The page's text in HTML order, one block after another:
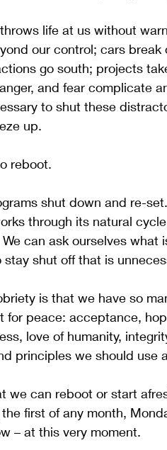
life at us without
our control; cars
go south; projects
and fear complicate
to shut these
up.
reboot.
shut down and re-
through its natural
can ask ourselves
shut off that is
is that we have so
for peace: acceptance,
love of humanity,
principles we should use
we can reboot or start
first of any month,
– at this very moment.